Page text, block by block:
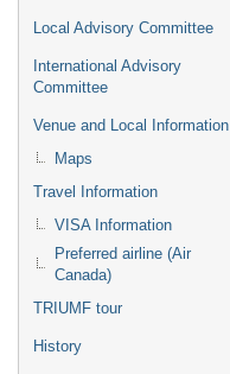
Local Advisory Committee
International Advisory
Committee
Venue and Local Information
Maps
Travel Information
VISA Information
Preferred airline (Air
Canada)
TRIUMF tour
History